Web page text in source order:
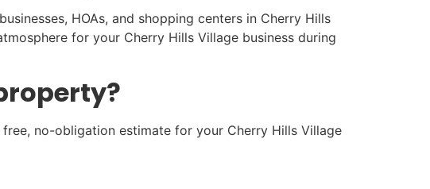
HOAs, and shopping centers in Cherry Hills
for your Cherry Hills Village business during
no-obligation estimate for your Cherry Hills Village